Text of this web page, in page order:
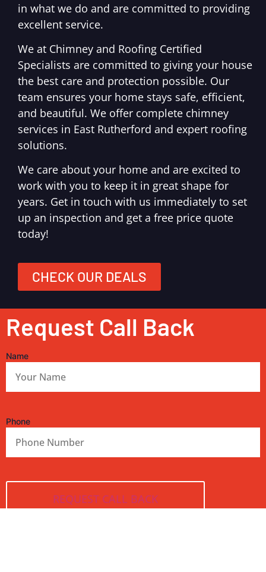
in what we do and are committed to providing
excellent service.
We at Chimney and Roofing Certified
Specialists are committed to giving your house
the best care and protection possible. Our
team ensures your home stays safe, efficient,
and beautiful. We offer complete chimney
services in East Rutherford and expert roofing
solutions.
We care about your home and are excited to
work with you to keep it in great shape for
years. Get in touch with us immediately to set
up an inspection and get a free price quote
today!
CHECK OUR DEALS
Request Call Back
Name
Phone